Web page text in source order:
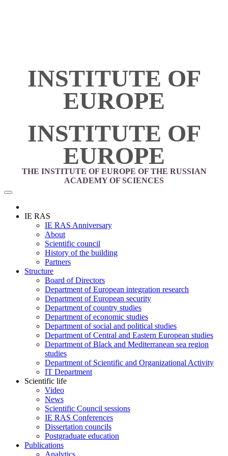
INSTITUTE OF
EUROPE
INSTITUTE OF
EUROPE
THE INSTITUTE OF EUROPE OF THE RUSSIAN
ACADEMY OF SCIENCES
IE RAS
IE RAS Anniversary
About
Scientific council
History of the building
Partners
Structure
Board of Directors
Department of European integration research
Department of European security
Department of country studies
Department of economic studies
Department of social and political studies
Department of Central and Eastern European studies
Department of Black and Mediterranean sea region
studies
Department of Scientific and Organizational Activity
IT Department
Scientific life
Video
News
Scientific Council sessions
IE RAS Conferences
Dissertation councils
Postgraduate education
Publications
Analytics